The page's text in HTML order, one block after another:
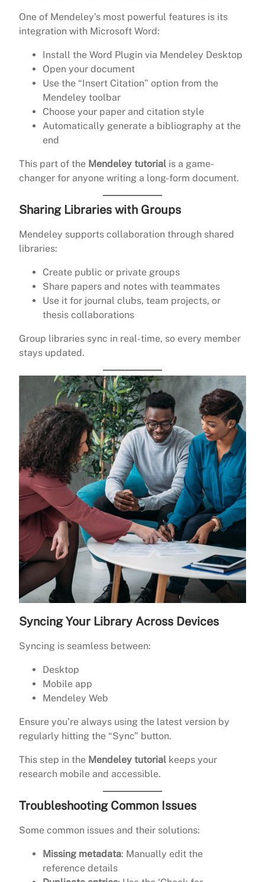
One of Mendeley’s most powerful features is its
integration with Microsoft Word:
Install the Word Plugin via Mendeley Desktop
Open your document
Use the “Insert Citation” option from the
Mendeley toolbar
Choose your paper and citation style
Automatically generate a bibliography at the
end
This part of the Mendeley tutorial is a game-
changer for anyone writing a long-form document.
Sharing Libraries with Groups
Mendeley supports collaboration through shared
libraries:
Create public or private groups
Share papers and notes with teammates
Use it for journal clubs, team projects, or
thesis collaborations
Group libraries sync in real-time, so every member
stays updated.
Syncing Your Library Across Devices
Syncing is seamless between:
Desktop
Mobile app
Mendeley Web
Ensure you’re always using the latest version by
regularly hitting the “Sync” button.
This step in the Mendeley tutorial keeps your
research mobile and accessible.
Troubleshooting Common Issues
Some common issues and their solutions:
Missing metadata: Manually edit the
reference details